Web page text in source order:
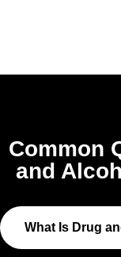
Common
and
What Is Drug